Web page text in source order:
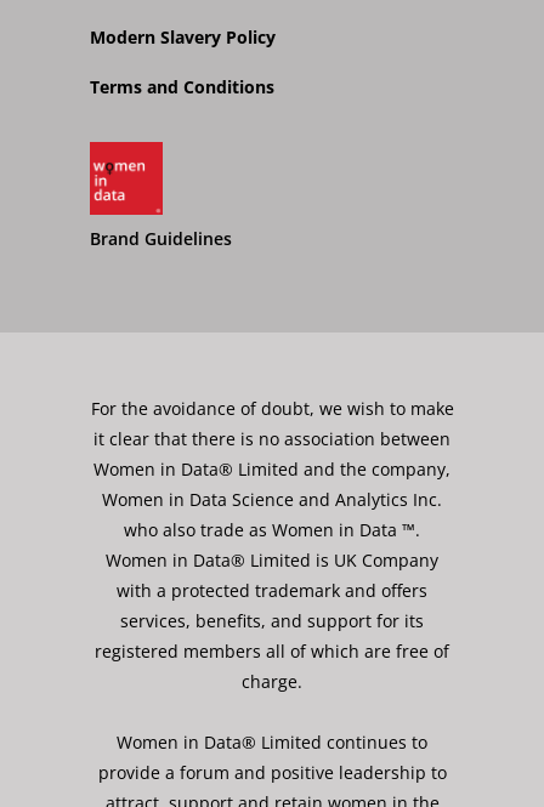
Modern Slavery Policy
Terms and Conditions
Brand Guidelines
For the avoidance of doubt, we wish to make
it clear that there is no association between
Women in Data® Limited and the company,
Women in Data Science and Analytics Inc.
who also trade as Women in Data ™.
Women in Data® Limited is UK Company
with a protected trademark and offers
services, benefits, and support for its
registered members all of which are free of
charge.
Women in Data® Limited continues to
provide a forum and positive leadership to